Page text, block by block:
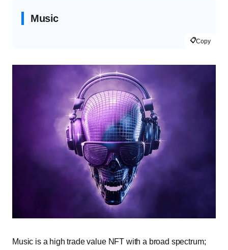
Music
📋Copy
Music is a high trade value NFT with a broad spectrum;